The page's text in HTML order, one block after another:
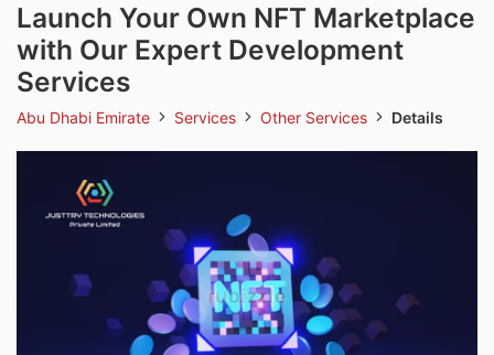
Launch Your Own NFT Marketplace
with Our Expert Development
Services
Abu Dhabi Emirate Services Other Services Details